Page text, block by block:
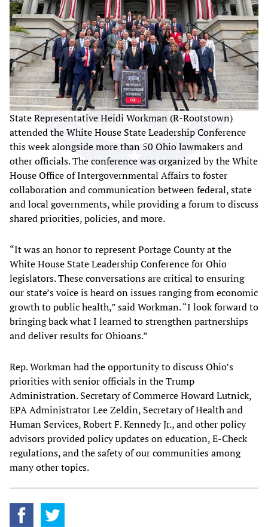
State Representative Heidi Workman (R-Rootstown)
attended the White House State Leadership Conference
this week alongside more than 50 Ohio lawmakers and
other officials. The conference was organized by the White
House Office of Intergovernmental Affairs to foster
collaboration and communication between federal, state
and local governments, while providing a forum to discuss
shared priorities, policies, and more.
“It was an honor to represent Portage County at the
White House State Leadership Conference for Ohio
legislators. These conversations are critical to ensuring
our state’s voice is heard on issues ranging from economic
growth to public health,” said Workman. “I look forward to
bringing back what I learned to strengthen partnerships
and deliver results for Ohioans.”
Rep. Workman had the opportunity to discuss Ohio’s
priorities with senior officials in the Trump
Administration. Secretary of Commerce Howard Lutnick,
EPA Administrator Lee Zeldin, Secretary of Health and
Human Services, Robert F. Kennedy Jr., and other policy
advisors provided policy updates on education, E-Check
regulations, and the safety of our communities among
many other topics.